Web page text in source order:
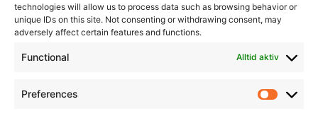
technologies will allow us to process data such as browsing behavior or
unique IDs on this site. Not consenting or withdrawing consent, may
adversely affect certain features and functions.
Functional Alltid aktiv
Preferences
Informasjon